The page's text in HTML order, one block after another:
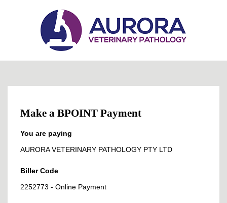
Make a BPOINT Payment
You are paying
AURORA VETERINARY PATHOLOGY PTY LTD
Biller Code
2252773 - Online Payment